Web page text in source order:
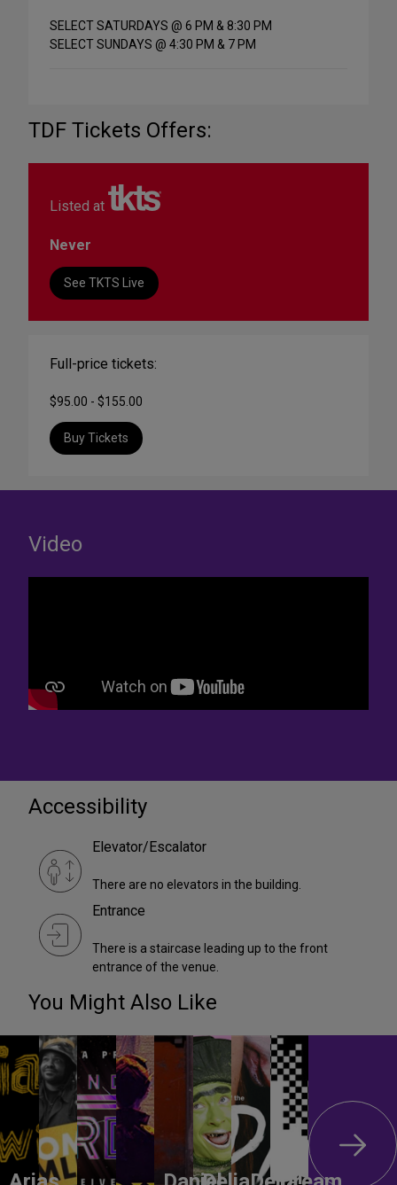
SELECT SATURDAYS @ 6 PM & 8:30 PM
SELECT SUNDAYS @ 4:30 PM & 7 PM
TDF Tickets Offers:
Listed at
Never
See TKTS Live
Full-price tickets:
$95.00 - $155.00
Buy Tickets
Video
Accessibility
Elevator/Escalator
There are no elevators in the building.
Entrance
There is a staircase leading up to the front
entrance of the venue.
You Might Also Like